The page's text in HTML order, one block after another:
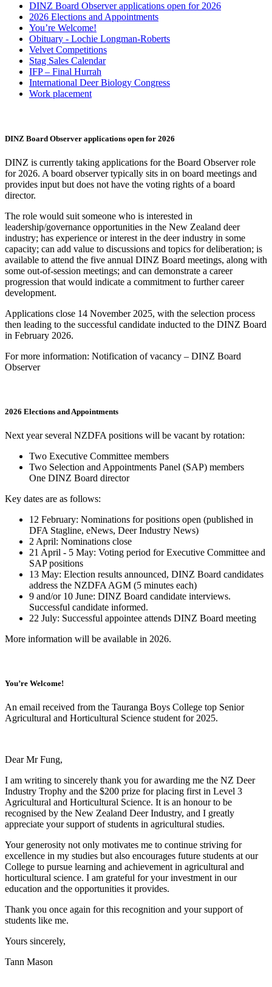
DINZ Board Observer applications open for 2026
2026 Elections and Appointments
You’re Welcome!
Obituary - Lochie Longman-Roberts
Velvet Competitions
Stag Sales Calendar
IFP – Final Hurrah
International Deer Biology Congress
Work placement
DINZ Board Observer applications open for 2026
DINZ is currently taking applications for the Board Observer role
for 2026. A board observer typically sits in on board meetings and
provides input but does not have the voting rights of a board
director.
The role would suit someone who is interested in
leadership/governance opportunities in the New Zealand deer
industry; has experience or interest in the deer industry in some
capacity; can add value to discussions and topics for deliberation; is
available to attend the five annual DINZ Board meetings, along with
some out-of-session meetings; and can demonstrate a career
progression that would indicate a commitment to further career
development.
Applications close 14 November 2025, with the selection process
then leading to the successful candidate inducted to the DINZ Board
in February 2026.
For more information: Notification of vacancy – DINZ Board
Observer
2026 Elections and Appointments
Next year several NZDFA positions will be vacant by rotation:
Two Executive Committee members
Two Selection and Appointments Panel (SAP) members
One DINZ Board director
Key dates are as follows:
12 February: Nominations for positions open (published in
DFA Stagline, eNews, Deer Industry News)
2 April: Nominations close
21 April - 5 May: Voting period for Executive Committee and
SAP positions
13 May: Election results announced, DINZ Board candidates
address the NZDFA AGM (5 minutes each)
9 and/or 10 June: DINZ Board candidate interviews.
Successful candidate informed.
22 July: Successful appointee attends DINZ Board meeting
More information will be available in 2026.
You’re Welcome!
An email received from the Tauranga Boys College top Senior
Agricultural and Horticultural Science student for 2025.
Dear Mr Fung,
I am writing to sincerely thank you for awarding me the NZ Deer
Industry Trophy and the $200 prize for placing first in Level 3
Agricultural and Horticultural Science. It is an honour to be
recognised by the New Zealand Deer Industry, and I greatly
appreciate your support of students in agricultural studies.
Your generosity not only motivates me to continue striving for
excellence in my studies but also encourages future students at our
College to pursue learning and achievement in agricultural and
horticultural science. I am grateful for your investment in our
education and the opportunities it provides.
Thank you once again for this recognition and your support of
students like me.
Yours sincerely,
Tann Mason